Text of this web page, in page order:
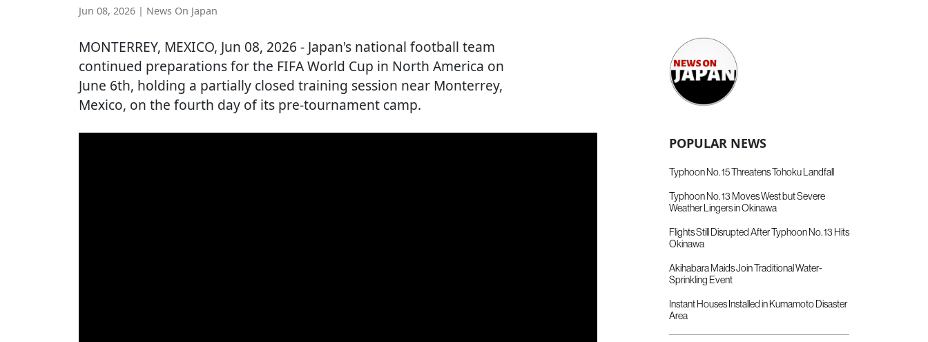
Jun 08, 2026 | News On Japan
MONTERREY, MEXICO, Jun 08, 2026 - Japan's national football team
continued preparations for the FIFA World Cup in North America on
June 6th, holding a partially closed training session near Monterrey,
Mexico, on the fourth day of its pre-tournament camp.
POPULAR NEWS
Typhoon No. 15 Threatens Tohoku Landfall
Typhoon No. 13 Moves West but Severe
Weather Lingers in Okinawa
Flights Still Disrupted After Typhoon No. 13 Hits
Okinawa
Akihabara Maids Join Traditional Water-
Sprinkling Event
Instant Houses Installed in Kumamoto Disaster
Area